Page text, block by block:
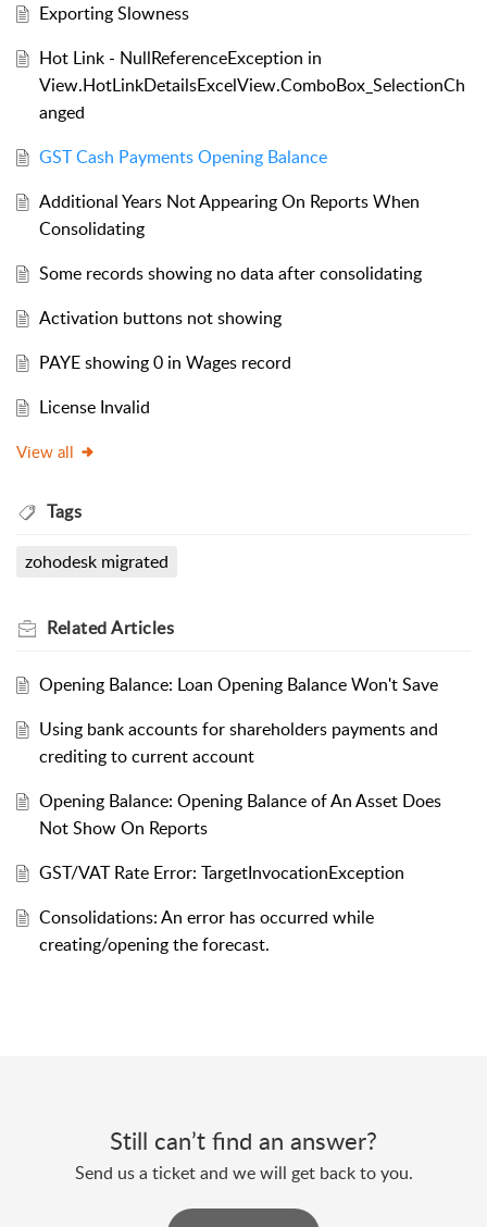
Exporting Slowness
Hot Link - NullReferenceException in
View.HotLinkDetailsExcelView.ComboBox_SelectionCh
anged
GST Cash Payments Opening Balance
Additional Years Not Appearing On Reports When
Consolidating
Some records showing no data after consolidating
Activation buttons not showing
PAYE showing 0 in Wages record
License Invalid
View all
Tags
zohodesk migrated
RelatedArticles
Opening Balance: Loan Opening Balance Won't Save
Using bank accounts for shareholders payments and
crediting to current account
Opening Balance: Opening Balance of An Asset Does
Not Show On Reports
GST/VAT Rate Error: TargetInvocationException
Consolidations: An error has occurred while
creating/opening the forecast.
Still can’t find an answer?
Send us a ticket and we will get back to you.